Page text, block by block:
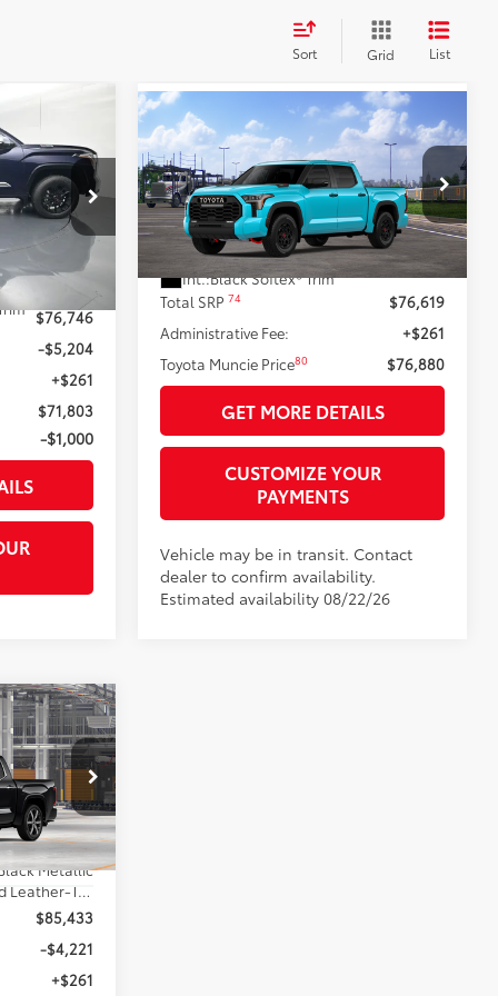
Sort Grid List
X143117
MUNCIE
PRICE
$76,746
-$5,204
+$261
$71,803
-$1,000
2026Toyota Tundra i-
FORCE MAXTundra TRD
Pro
VIN:5TFPC5DB8TX147323 Model: 8424
In Transit Ext.:Wave Maker
Int.:Black Softex® Trim
$76,880
TOYOTA MUNCIE PRICE 81
Less
Total SRP74
$76,619
Administrative Fee:
+$261
Toyota Muncie Price80 $76,880
GET MORE DETAILS
CUSTOMIZE YOUR
PAYMENTS
Vehicle may be in transit. Contact
dealer to confirm availability.
Estimated availability 08/22/26
Compare Vehicle
8425
Metallic
Shale Premium Textured Leather-Trimmed
MUNCIE
PRICE 81:
$85,433
-$4,221
+$261